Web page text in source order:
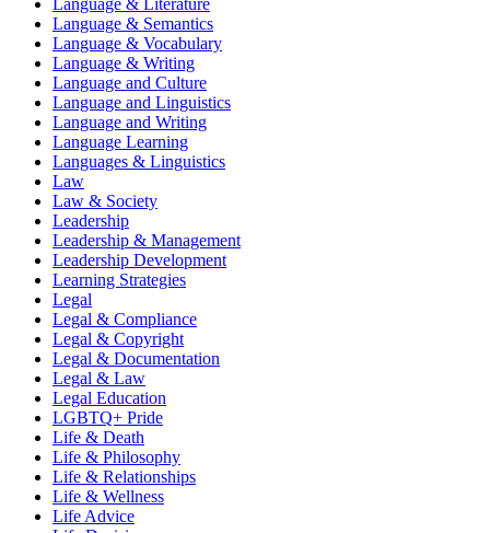
Language & Semantics
Language & Vocabulary
Language & Writing
Language and Culture
Language and Linguistics
Language and Writing
Language Learning
Languages & Linguistics
Law
Law & Society
Leadership
Leadership & Management
Leadership Development
Learning Strategies
Legal
Legal & Compliance
Legal & Copyright
Legal & Documentation
Legal & Law
Legal Education
LGBTQ+ Pride
Life & Death
Life & Philosophy
Life & Relationships
Life & Wellness
Life Advice